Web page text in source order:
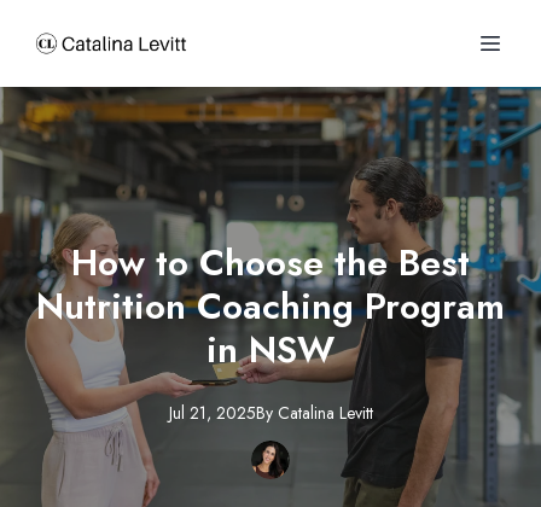
How to Choose the Best
Nutrition Coaching Program
in NSW
Jul 21, 2025By Catalina Levitt